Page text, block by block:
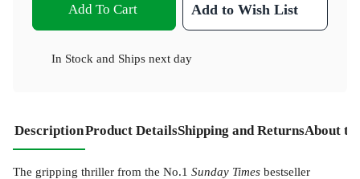
Add To Cart Add to Wish List
In Stock and Ships next day
DescriptionProduct DetailsShipping and ReturnsAbout
The gripping thriller from the No.1 Sunday Times bestseller